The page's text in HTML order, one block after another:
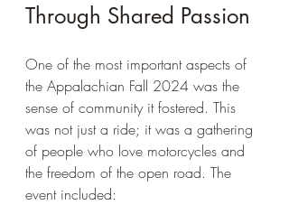
Through Shared Passion
One of the most important aspects of
the Appalachian Fall 2024 was the
sense of community it fostered. This
was not just a ride; it was a gathering
of people who love motorcycles and
the freedom of the open road. The
event included: